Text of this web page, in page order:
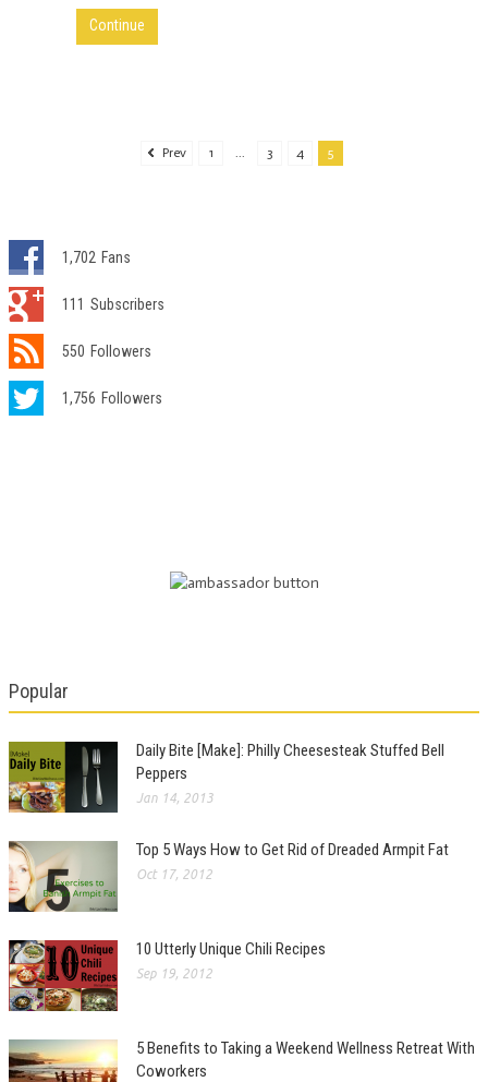
Continue
Prev 1 ... 3 4 5
1,702 Fans
111 Subscribers
550 Followers
1,756 Followers
Popular
Daily Bite [Make]: Philly Cheesesteak Stuffed Bell
Peppers
Jan 14, 2013
Top 5 Ways How to Get Rid of Dreaded Armpit Fat
Oct 17, 2012
10 Utterly Unique Chili Recipes
Sep 19, 2012
5 Benefits to Taking a Weekend Wellness Retreat With
Coworkers